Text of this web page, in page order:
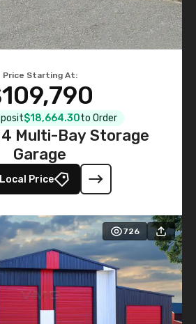
Price Starting At:
$18,664.30to Order
Multi-Bay Storage
Garage
Price
726